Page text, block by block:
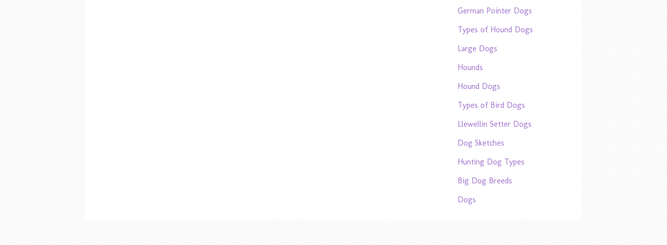
German Pointer Dogs
Types of Hound Dogs
Large Dogs
Hounds
Hound Dogs
Types of Bird Dogs
Llewellin Setter Dogs
Dog Sketches
Hunting Dog Types
Big Dog Breeds
Dogs